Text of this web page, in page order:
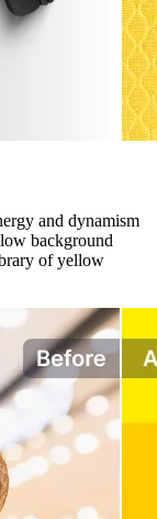
and dynamism
background
of yellow